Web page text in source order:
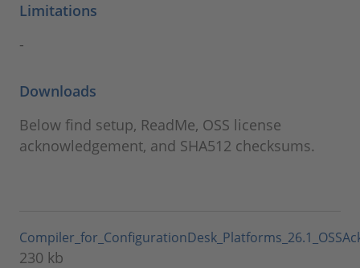
Limitations
-
Downloads
Below find setup, ReadMe, OSS license
acknowledgement, and SHA512 checksums.
230 kb